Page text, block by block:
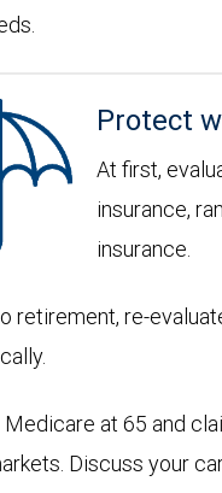
Protect
At first,
insurance,
insurance.
retirement, re-
Medicare at 65 and
Discuss your